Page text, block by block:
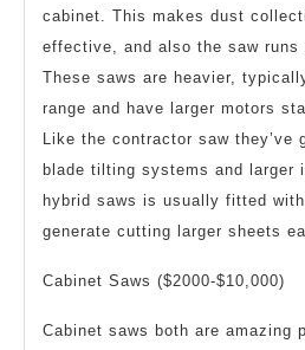
cabinet. This makes dust
effective, and also the saw runs
These saws are heavier,
range and have larger motors
Like the contractor saw they’ve
blade tilting systems and larger
hybrid saws is usually fitted
generate cutting larger sheets
Cabinet Saws ($2000-$10,000)
Cabinet saws both are amazing